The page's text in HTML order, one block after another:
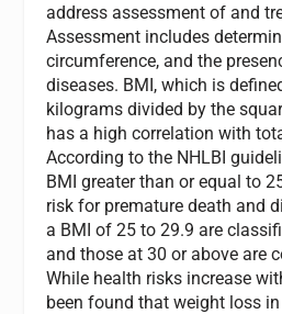
address assessment of and
Assessment includes
circumference, and the
diseases. BMI, which is
kilograms divided by the
has a high correlation with
According to the NHLBI
BMI greater than or equal to
risk for premature death and
a BMI of 25 to 29.9 are
and those at 30 or above are
While health risks increase
been found that weight loss